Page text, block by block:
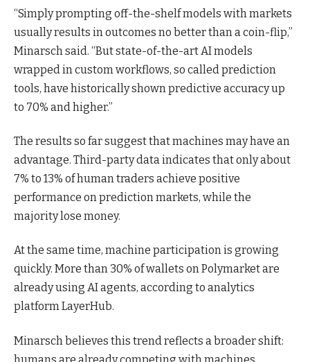
“Simply prompting off-the-shelf models with markets
usually results in outcomes no better than a coin-flip,”
Minarsch said. “But state-of-the-art AI models
wrapped in custom workflows, so called prediction
tools, have historically shown predictive accuracy up
to 70% and higher.”
The results so far suggest that machines may have an
advantage. Third-party data indicates that only about
7% to 13% of human traders achieve positive
performance on prediction markets, while the
majority lose money.
At the same time, machine participation is growing
quickly. More than 30% of wallets on Polymarket are
already using AI agents, according to analytics
platform LayerHub.
Minarsch believes this trend reflects a broader shift: